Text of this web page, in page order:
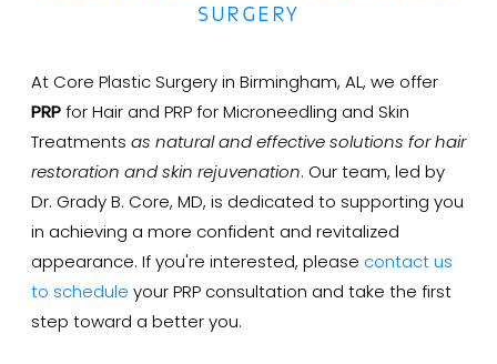
SURGERY
At Core Plastic Surgery in Birmingham, AL, we offer
PRP for Hair and PRP for Microneedling and Skin
Treatments as natural and effective solutions for hair
restoration and skin rejuvenation. Our team, led by
Dr. Grady B. Core, MD, is dedicated to supporting you
in achieving a more confident and revitalized
appearance. If you're interested, please contact us
to schedule your PRP consultation and take the first
step toward a better you.